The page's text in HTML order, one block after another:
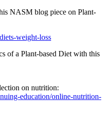
NASM blog piece on Plant-
weight-loss
of a Plant-based Diet with this
on nutrition:
education/online-nutrition-